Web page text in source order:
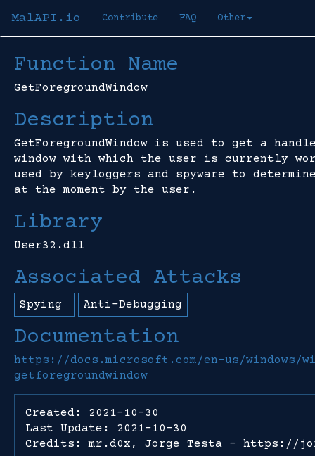
MalAPI.io Contribute FAQ Other
Function Name
GetForegroundWindow
Description
GetForegroundWindow is used to get a
window with which the user is currently
used by keyloggers and spyware to
at the moment by the user.
Library
User32.dll
Associated Attacks
Spying Anti-Debugging
Documentation
https://docs.microsoft.com/en-us/windows/
getforegroundwindow
Created: 2021-10-30
Last Update: 2021-10-30
Credits: mr.d0x, Jorge Testa - https://